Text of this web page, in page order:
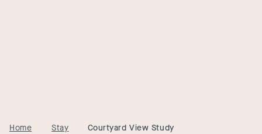
Home Stay Courtyard View Study